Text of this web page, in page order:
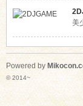
美
Powered by
© 2014~